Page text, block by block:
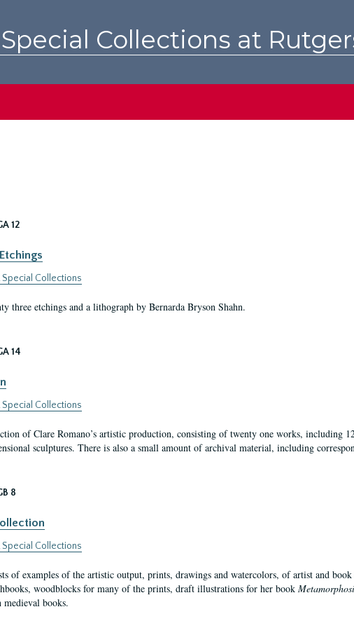
Collections at
12
Collections
three etchings and a lithograph by Bernarda Bryson Shahn.
14
Collections
of Clare Romano’s artistic production, consisting of twenty one works, including
sculptures. There is also a small amount of archival material, including
8
Collections
of examples of the artistic output, prints, drawings and watercolors, of artist and
woodblocks for many of the prints, draft illustrations for her book
books.